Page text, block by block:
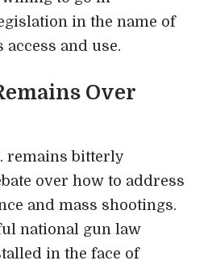
in the name of
and use.
Over
remains bitterly
over how to address
and mass shootings.
national gun law
in the face of